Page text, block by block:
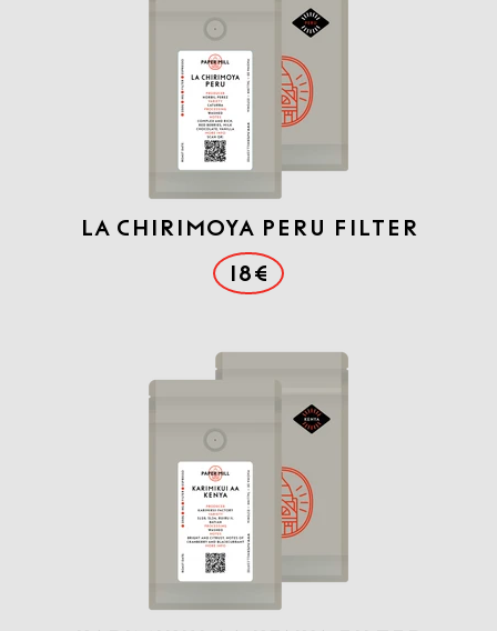
La Chirimoya Peru Filter
18€